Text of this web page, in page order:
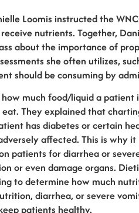
Loomis instructed the
nutrients. Together,
about the importance of
she often utilizes,
should be consuming by
much food/liquid a
They explained that
has diabetes or certain
affected. This is why
patients for diarrhea or
or even damage organs.
to determine how much
diarrhea, or severe
patients healthy.